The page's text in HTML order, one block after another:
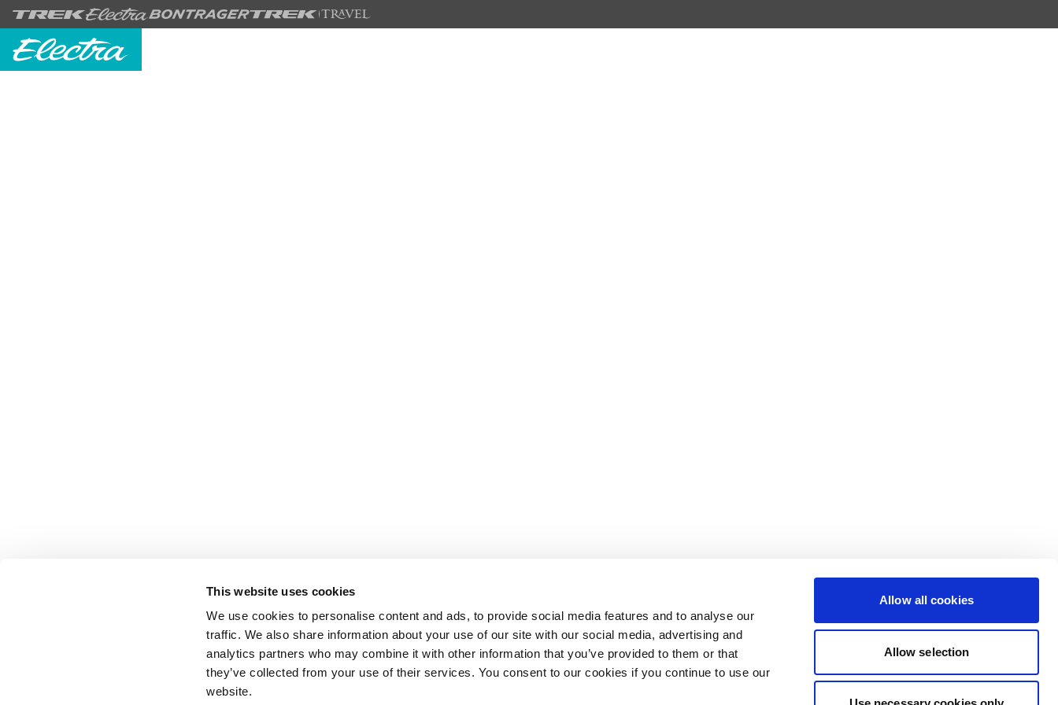
This website uses cookies
We use cookies to personalise content and ads, to provide social media features and to analyse our
traffic. We also share information about your use of our site with our social media, advertising and
analytics partners who may combine it with other information that you’ve provided to them or that
they’ve collected from your use of their services. You consent to our cookies if you continue to use our
website.
Allow all cookies
Allow selection